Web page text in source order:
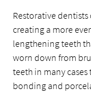
Restorative
creating a more
lengthening teeth
worn down from
teeth in many
bonding and